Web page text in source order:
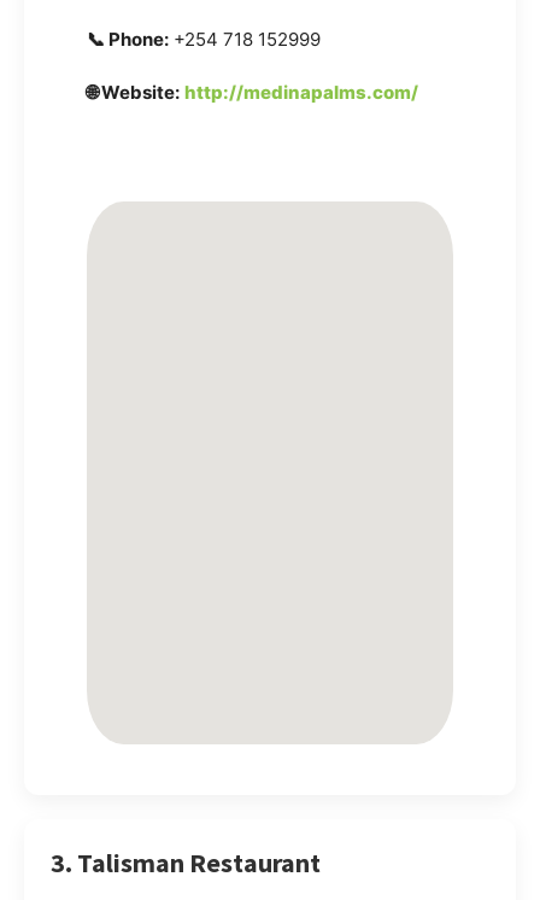
📞 Phone: +254 718 152999
🌐 Website: http://medinapalms.com/
3. Talisman Restaurant